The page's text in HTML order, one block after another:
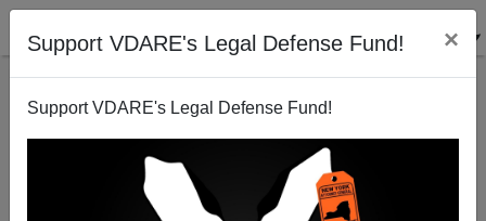
Support VDARE's Legal Defense Fund! ×
Support VDARE's Legal Defense Fund!
FEATURED
PETER BRIMELOW